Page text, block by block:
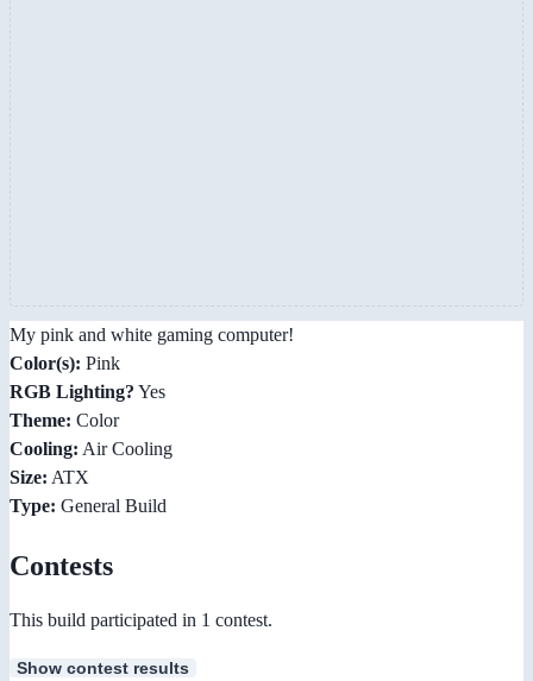
My pink and white gaming computer!
Color(s): Pink
RGB Lighting? Yes
Theme: Color
Cooling: Air Cooling
Size: ATX
Type: General Build
Contests
This build participated in 1 contest.
Show contest results